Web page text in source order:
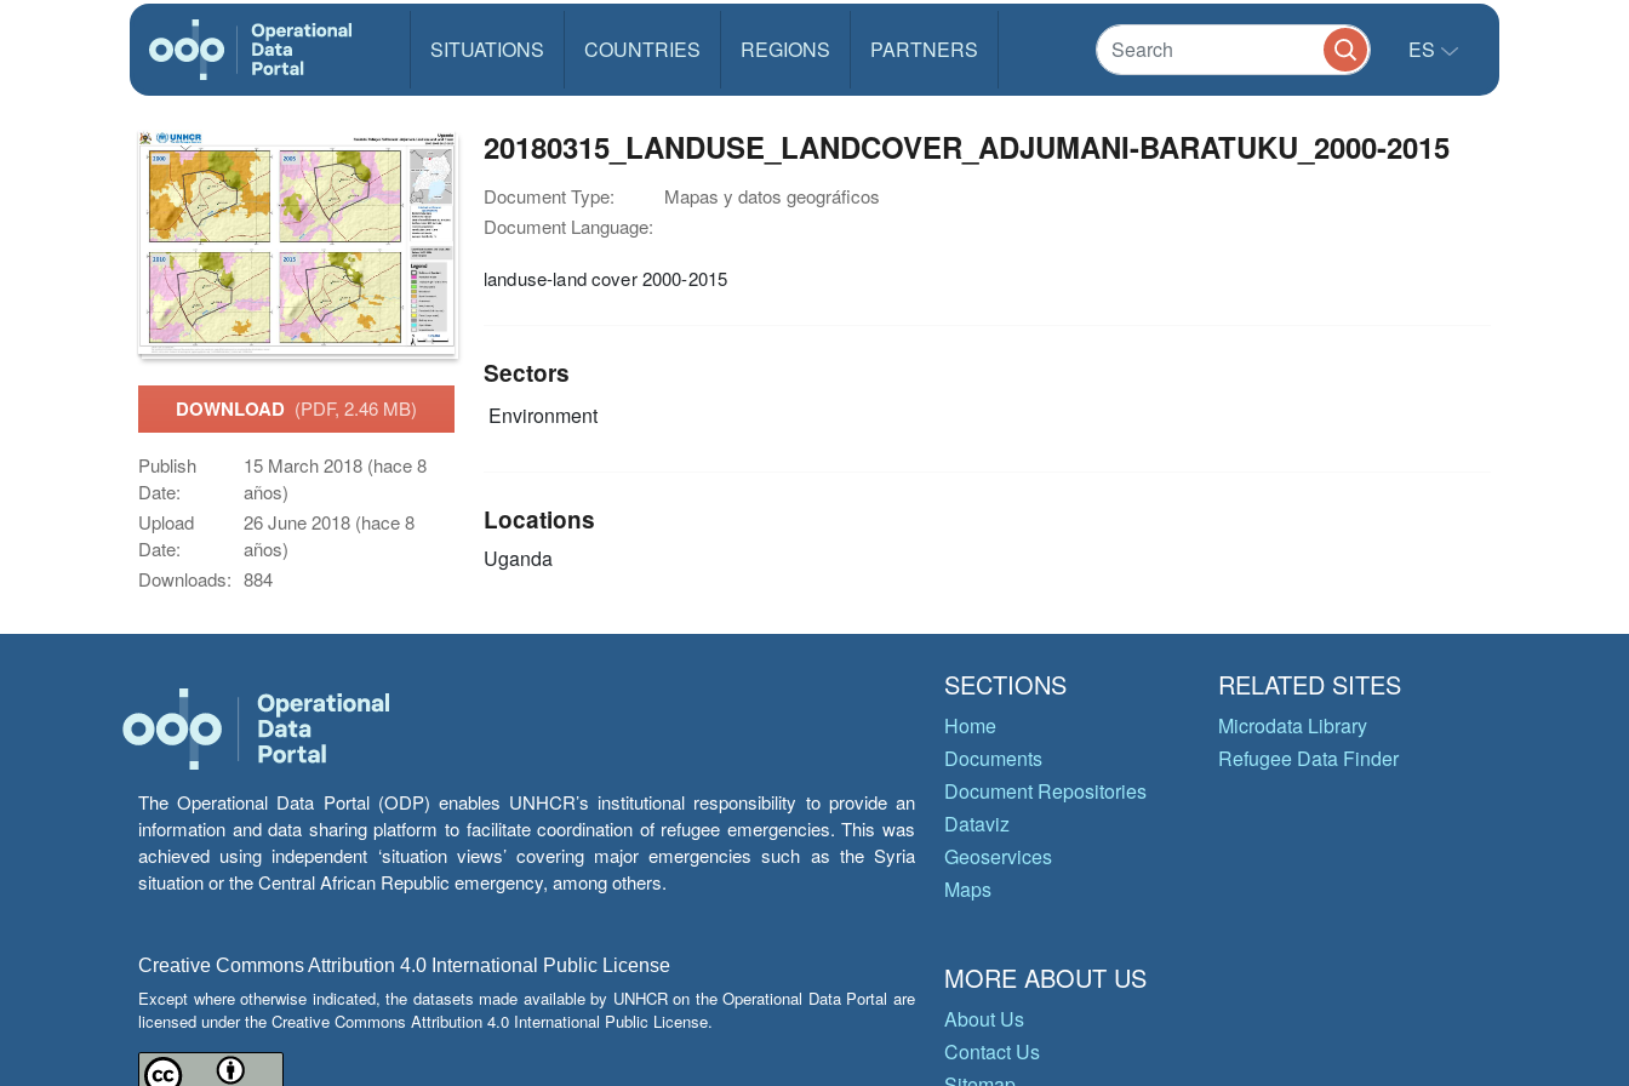
SITUATIONS COUNTRIES REGIONS PARTNERS ES
DOWNLOAD (PDF, 2.46 MB)
Publish
Date:
15 March 2018 (hace 8
años)
Upload
Date:
26 June 2018 (hace 8
años)
Downloads: 884
20180315_LANDUSE_LANDCOVER_ADJUMANI-BARATUKU_2000-2015
Document Type:
Mapas y datos geográficos
Document Language:
landuse-land cover 2000-2015
Sectors
Environment
Locations
Uganda
The Operational Data Portal (ODP) enables UNHCR’s institutional responsibility to provide an
information and data sharing platform to facilitate coordination of refugee emergencies. This was
achieved using independent ‘situation views’ covering major emergencies such as the Syria
situation or the Central African Republic emergency, among others.
Creative Commons Attribution 4.0 International Public License
Except where otherwise indicated, the datasets made available by UNHCR on the Operational Data Portal are
licensed under the Creative Commons Attribution 4.0 International Public License.
SECTIONS
Home
Documents
Document Repositories
Dataviz
Geoservices
Maps
RELATED SITES
Microdata Library
Refugee Data Finder
MORE ABOUT US
About Us
Contact Us